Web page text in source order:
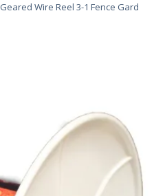
Geared Wire Reel 3-1 Fence Gard